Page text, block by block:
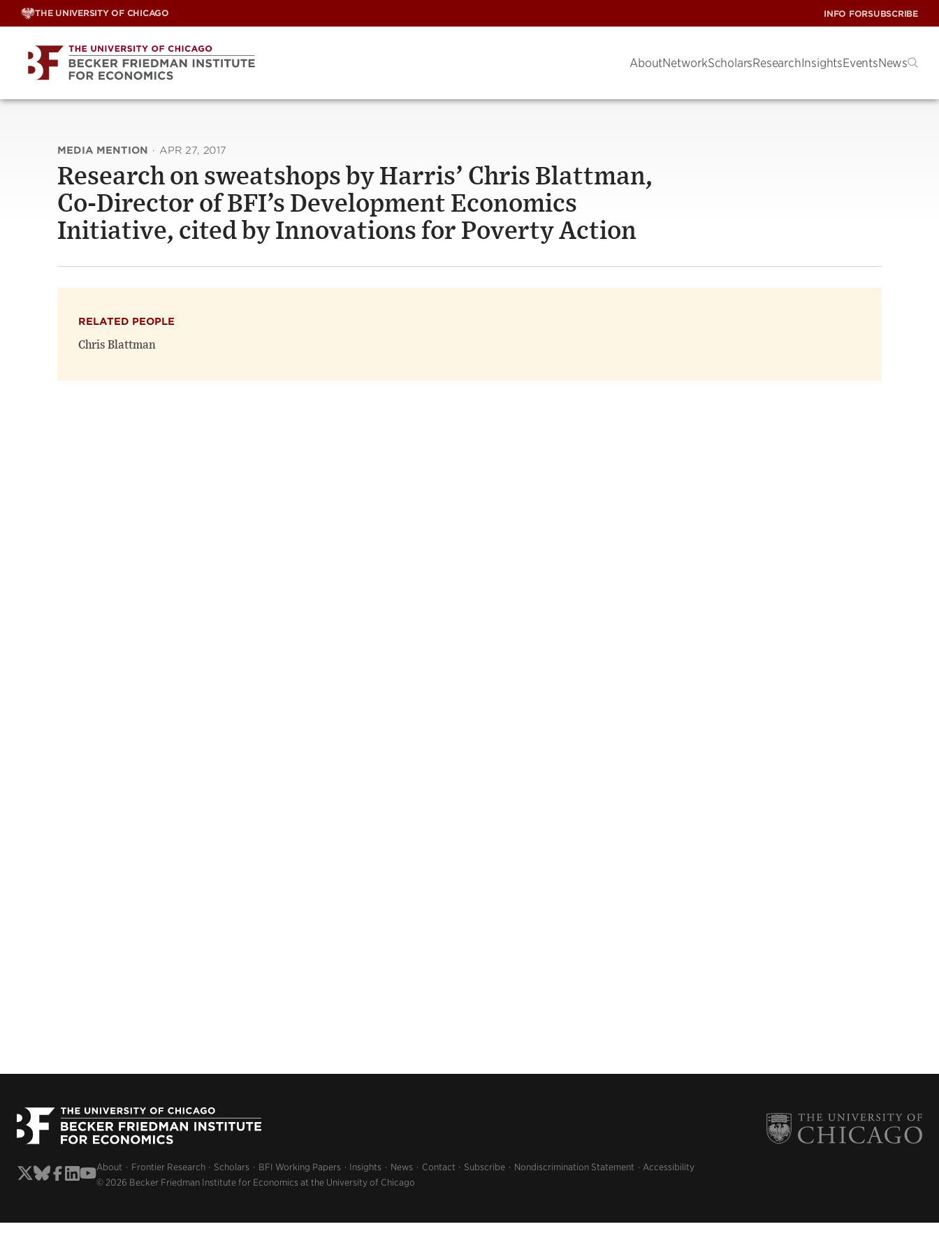
Skip
THE UNIVERSITY OF CHICAGO INFO FORSUBSCRIBE
AboutNetworkScholarsResearchInsightsEventsNews
MEDIA MENTION · APR 27, 2017
Research on sweatshops by Harris’ Chris Blattman,
Co-Director of BFI’s Development Economics
Initiative, cited by Innovations for Poverty Action
RELATED PEOPLE
Chris Blattman
About Frontier Research Scholars BFI Working Papers Insights News Contact Subscribe Nondiscrimination Statement
Accessibility
© 2026 Becker Friedman Institute for Economics at the University of Chicago